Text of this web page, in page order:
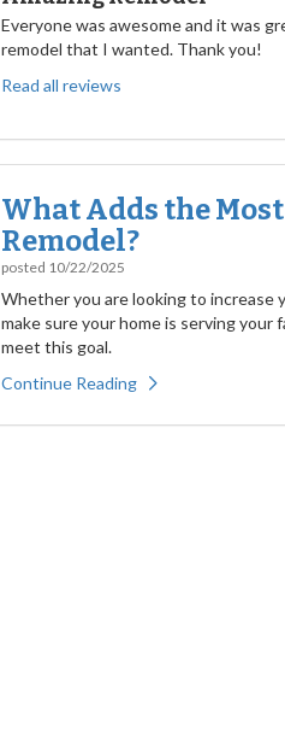
Everyone was awesome and it was
remodel that I wanted. Thank you!
Read all reviews
What Adds the
Remodel?
posted 10/22/2025
Whether you are looking to increase
make sure your home is serving your
meet this goal.
Continue Reading